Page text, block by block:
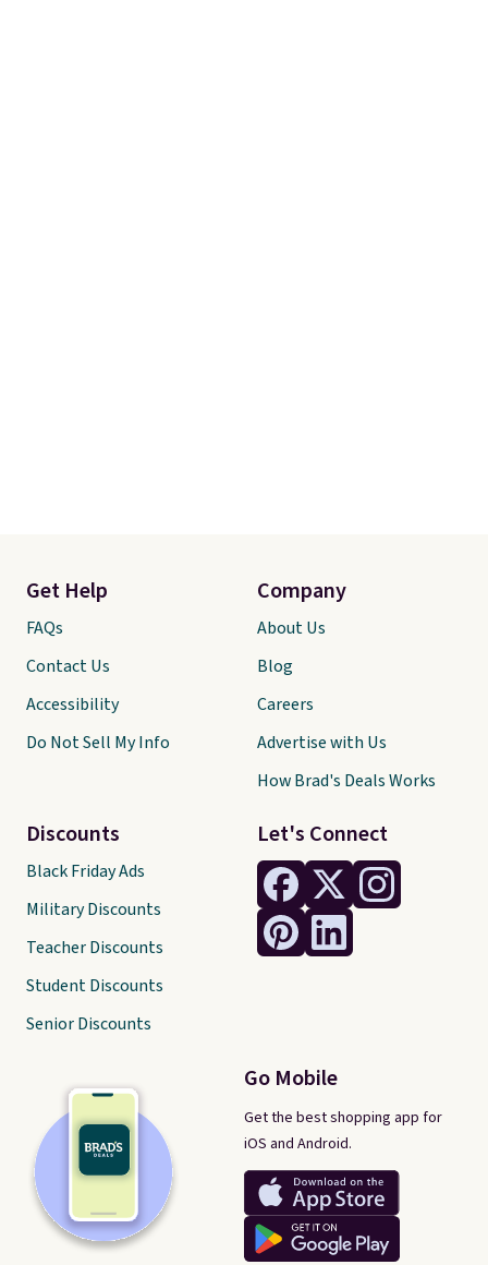
Let's Connect
Go Mobile
Get the best shopping app for
iOS and Android.
Get Help
FAQs
Contact Us
Accessibility
Do Not Sell My Info
Discounts
Black Friday Ads
Military Discounts
Teacher Discounts
Student Discounts
Senior Discounts
Company
About Us
Blog
Careers
Advertise with Us
How Brad's Deals Works